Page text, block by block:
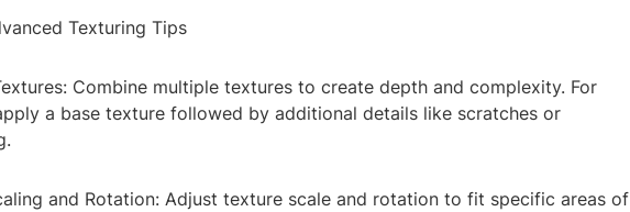
Texturing Tips
Combine multiple textures to create depth and complexity. For
a base texture followed by additional details like scratches or
and Rotation: Adjust texture scale and rotation to fit specific areas of